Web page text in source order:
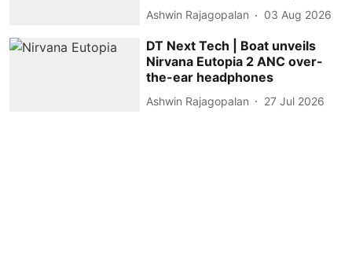
Ashwin Rajagopalan 03 Aug 2026
DT Next Tech | Boat unveils
Nirvana Eutopia 2 ANC over-
the-ear headphones
Ashwin Rajagopalan 27 Jul 2026